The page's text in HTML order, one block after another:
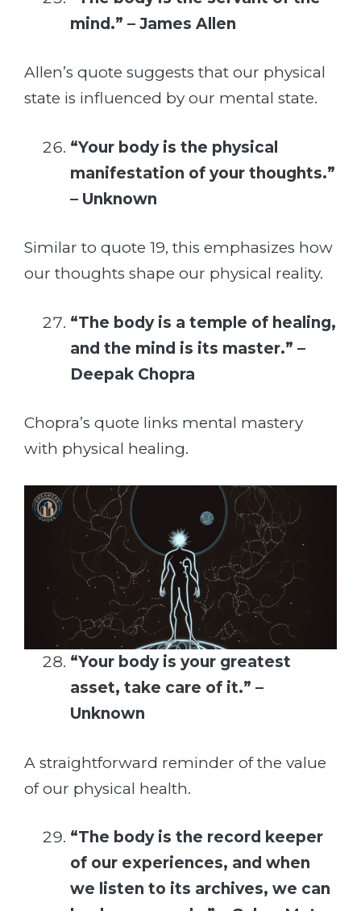
mind.” – James Allen
Allen’s quote suggests that our physical
state is influenced by our mental state.
“Your body is the physical
manifestation of your thoughts.”
– Unknown
Similar to quote 19, this emphasizes how
our thoughts shape our physical reality.
“The body is a temple of healing,
and the mind is its master.” –
Deepak Chopra
Chopra’s quote links mental mastery
with physical healing.
“Your body is your greatest
asset, take care of it.” –
Unknown
A straightforward reminder of the value
of our physical health.
“The body is the record keeper
of our experiences, and when
we listen to its archives, we can